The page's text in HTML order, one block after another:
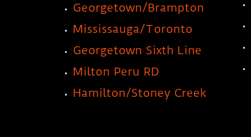
Georgetown/Brampton
Mississauga/Toronto
Georgetown Sixth Line
Milton Peru RD
Hamilton/Stoney Creek